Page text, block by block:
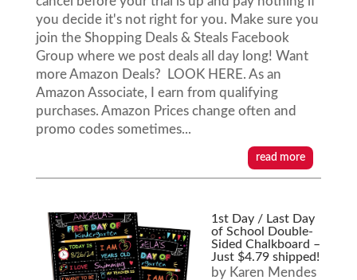
you decide it's not right for you. Make sure you
join the Shopping Deals & Steals Facebook
Group where we post deals all day long! Want
more Amazon Deals? LOOK HERE. As an
Amazon Associate, I earn from qualifying
purchases. Amazon Prices change often and
promo codes sometimes...
read more
1st Day / Last Day
of School Double-
Sided Chalkboard –
Just $4.79 shipped!
by Karen Mendes